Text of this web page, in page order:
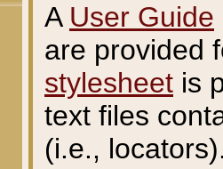
A User Guide
are provided
stylesheet is
text files
(i.e.,